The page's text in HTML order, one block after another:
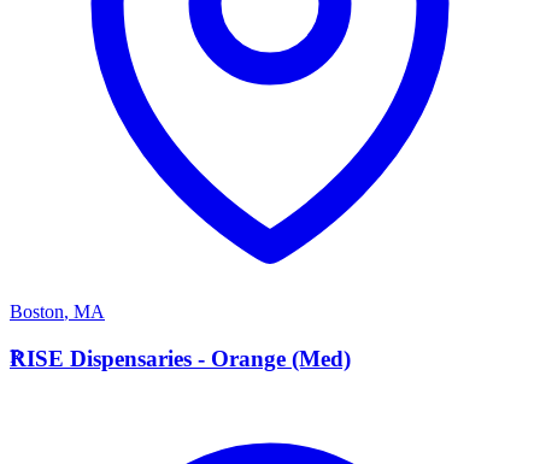
Boston, MA
R
RISE Dispensaries - Orange (Med)